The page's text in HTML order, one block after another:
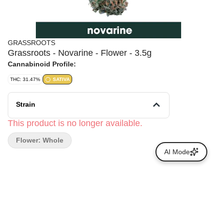
GRASSROOTS
Grassroots - Novarine - Flower - 3.5g
Cannabinoid Profile:
THC: 31.47% SATIVA
Strain
This product is no longer available.
Flower: Whole
AI Mode